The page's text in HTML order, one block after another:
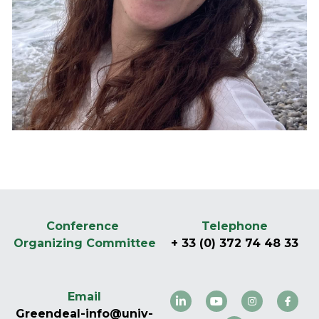
Follow us on LinkedIn
Conference
Organizing Committee
Telephone
+ 33 (0) 372 74 48 33
Email
Greendeal-info@univ-